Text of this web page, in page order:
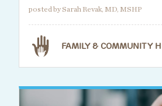
posted by Sarah Revak, MD, MSHP
FAMILY & COMMUNITY